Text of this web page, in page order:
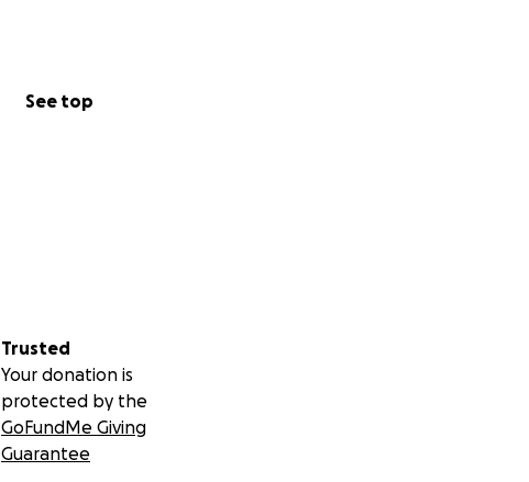
See top
Trusted
Your donation is
protected by the
GoFundMe Giving
Guarantee